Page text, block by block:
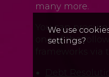
many more.
You can
one of the
frameworks via
Debt
We use
settings?